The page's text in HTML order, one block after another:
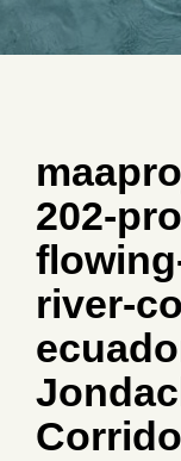
202-
river-